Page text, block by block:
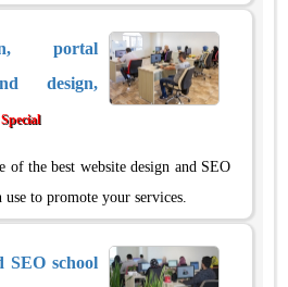
portal
design,
Special
of the best website design and SEO
to promote your services.
SEO school